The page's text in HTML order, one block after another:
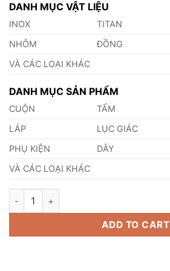
DANH MỤC VẬT LIỆU
INOX TITAN
NHÔM
ĐỒNG
VÀ CÁC LOẠI KHÁC
DANH MỤC SẢN PHẨM
CUỘN TẤM
LÁP
LỤC GIÁC
PHỤ KIỆN
DÂY
VÀ CÁC LOẠI KHÁC
Thép Tấm SKD5 quantity
ADD TO CART